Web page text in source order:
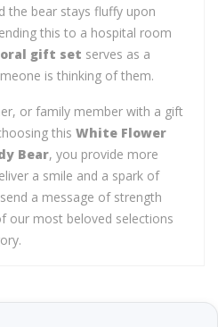
the bear stays fluffy upon
this to a hospital room
gift set serves as a
is thinking of them.
or family member with a gift
this White Flower
Bear, you provide more
a smile and a spark of
a message of strength
our most beloved selections